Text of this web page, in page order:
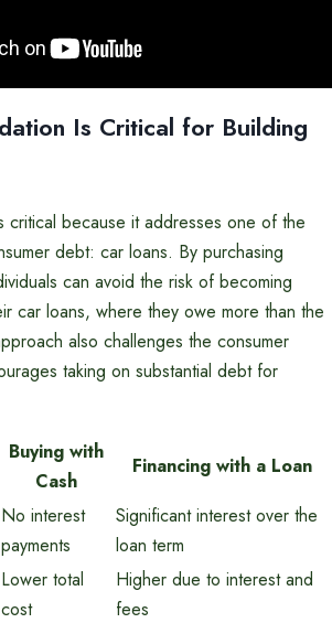
Is Critical for Building
critical because it addresses one of the
debt: car loans. By purchasing
can avoid the risk of becoming
car loans, where they owe more than the
also challenges the consumer
taking on substantial debt for
Buying with
Cash
Financing with a Loan
No interest
payments
Significant interest over the
loan term
Lower total
cost
Higher due to interest and
fees